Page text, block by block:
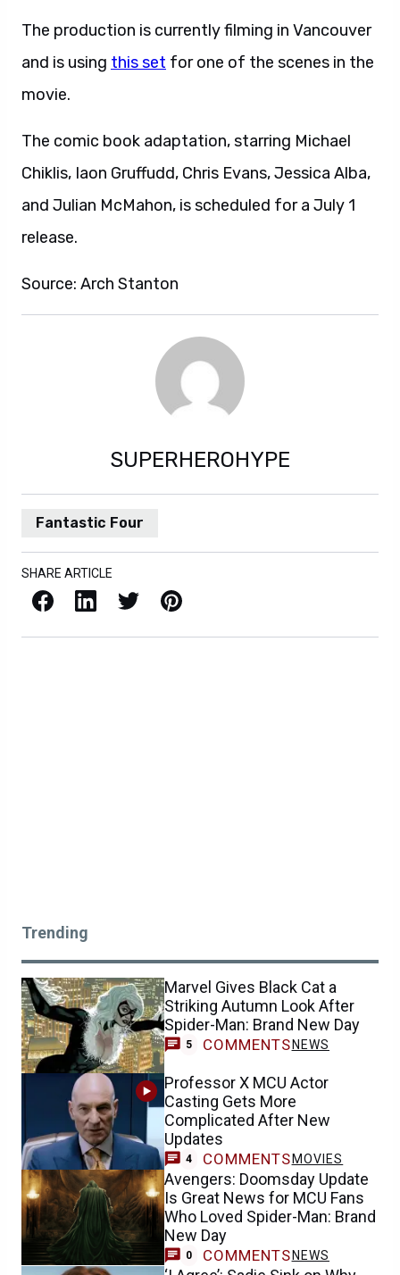
The production is currently filming in Vancouver
and is using this set for one of the scenes in the
movie.
The comic book adaptation, starring Michael
Chiklis, Iaon Gruffudd, Chris Evans, Jessica Alba,
and Julian McMahon, is scheduled for a July 1
release.
Source: Arch Stanton
SUPERHEROHYPE
Fantastic Four
SHARE ARTICLE
Facebook LinkedIn X / Twitter Pinterest
Trending
Marvel Gives Black Cat a
Striking Autumn Look After
Spider-Man: Brand New Day
5 COMMENTS NEWS
Professor X MCU Actor
Casting Gets More
Complicated After New
Updates
4 COMMENTS MOVIES
Avengers: Doomsday Update
Is Great News for MCU Fans
Who Loved Spider-Man: Brand
New Day
0 COMMENTS NEWS